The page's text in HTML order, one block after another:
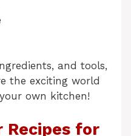
and tools,
the exciting world
own kitchen!
Recipes for